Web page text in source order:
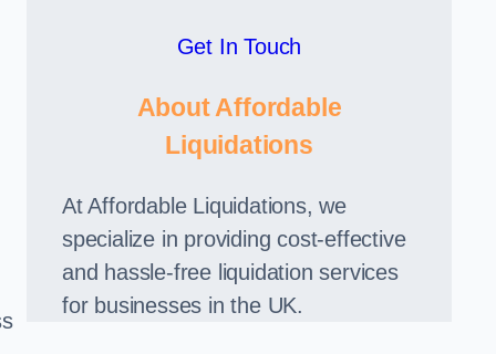
Get In Touch
About Affordable
Liquidations
At Affordable Liquidations, we
specialize in providing cost-effective
and hassle-free liquidation services
for businesses in the UK.